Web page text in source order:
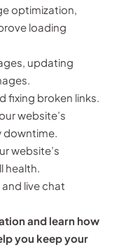
optimization,
loading
updating
fixing broken links.
website’s
downtime.
website’s
health.
live chat
and learn how
you keep your